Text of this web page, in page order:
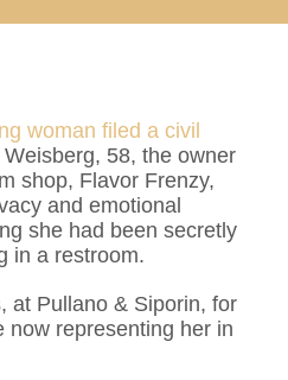
woman filed a civil
Weisberg, 58, the owner
shop, Flavor Frenzy,
and emotional
she had been secretly
in a restroom.
at Pullano & Siporin, for
now representing her in